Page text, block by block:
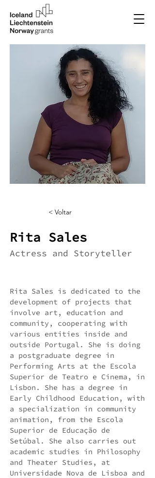
< Voltar
Rita Sales
Actress and Storyteller
Rita Sales is dedicated to the
development of projects that
involve art, education and
community, cooperating with
various entities inside and
outside Portugal. She is doing
a postgraduate degree in
Performing Arts at the Escola
Superior de Teatro e Cinema, in
Lisbon. She has a degree in
Early Childhood Education, with
a specialization in community
animation, from the Escola
Superior de Educação de
Setúbal. She also carries out
academic studies in Philosophy
and Theater Studies, at
Universidade Nova de Lisboa and